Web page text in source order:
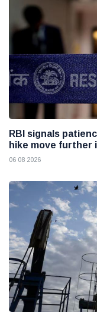
RBI signals
hike move further
06 08 2026